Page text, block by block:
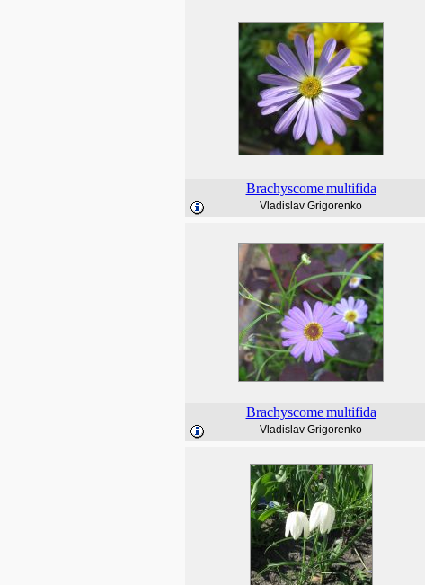
Brachyscome multifida
Vladislav Grigorenko
Brachyscome multifida
Vladislav Grigorenko